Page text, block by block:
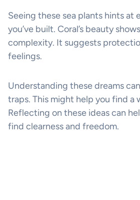
Seeing these sea plants hints at
you’ve built. Coral’s beauty
complexity. It suggests
feelings.
Understanding these dreams
traps. This might help you find a
Reflecting on these ideas can
find clearness and freedom.